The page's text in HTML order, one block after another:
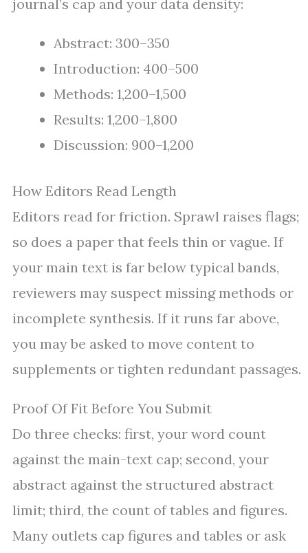
journal’s cap and your data density:
Abstract: 300–350
Introduction: 400–500
Methods: 1,200–1,500
Results: 1,200–1,800
Discussion: 900–1,200
How Editors Read Length
Editors read for friction. Sprawl raises flags;
so does a paper that feels thin or vague. If
your main text is far below typical bands,
reviewers may suspect missing methods or
incomplete synthesis. If it runs far above,
you may be asked to move content to
supplements or tighten redundant passages.
Proof Of Fit Before You Submit
Do three checks: first, your word count
against the main-text cap; second, your
abstract against the structured abstract
limit; third, the count of tables and figures.
Many outlets cap figures and tables or ask